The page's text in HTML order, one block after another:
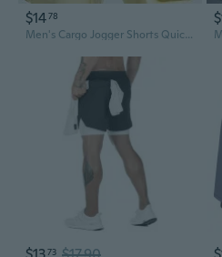
$1478
Men's Cargo Jogger Shorts Quick-Dry Athletic Running Workout Gym Shorts with 4-Way Stretch
73